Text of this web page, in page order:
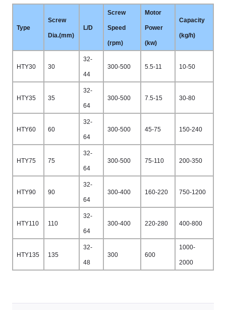
Type
Screw
Dia.(mm)
L/D
Screw
Speed
(rpm)
Motor
Power
(kw)
Capacity
(kg/h)
HTY30 30
32-
44
300-500 5.5-11 10-50
HTY35 35
32-
64
300-500 7.5-15 30-80
HTY60 60
32-
64
300-500 45-75 150-240
HTY75 75
32-
64
300-500 75-110 200-350
HTY90 90
32-
64
300-400 160-220 750-1200
HTY110 110
32-
64
300-400 220-280 400-800
HTY135 135
32-
48
300 600
1000-
2000